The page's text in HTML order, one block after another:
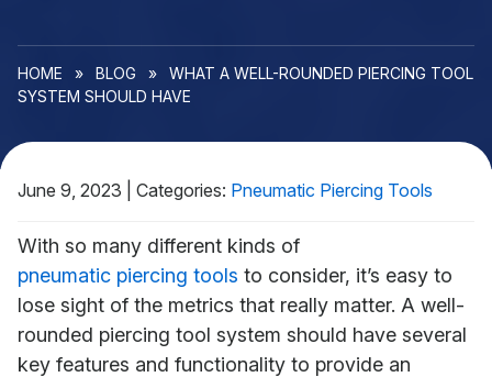
HOME » BLOG »
WHAT A WELL-ROUNDED PIERCING TOOL
SYSTEM SHOULD HAVE
June 9, 2023 Categories: Pneumatic Piercing Tools
With so many different kinds of
pneumatic piercing tools to consider, it’s easy to
lose sight of the metrics that really matter. A well-
rounded piercing tool system should have several
key features and functionality to provide an